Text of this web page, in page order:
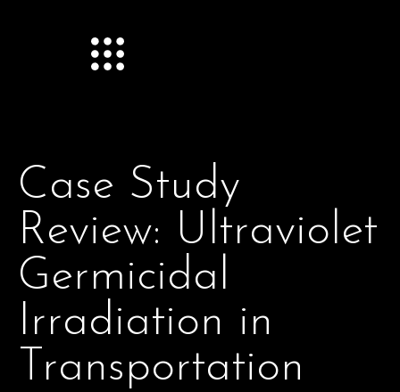
Case Study
Review: Ultraviolet
Germicidal
Irradiation in
Transportation